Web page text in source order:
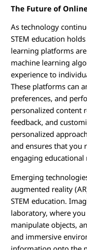
The Future of
As technology
STEM education
learning platforms
machine learning
experience to
These platforms can
preferences, and
personalized content
feedback, and
personalized
and ensures that you
engaging educational
Emerging
augmented reality
STEM education.
laboratory, where
manipulate objects,
and immersive